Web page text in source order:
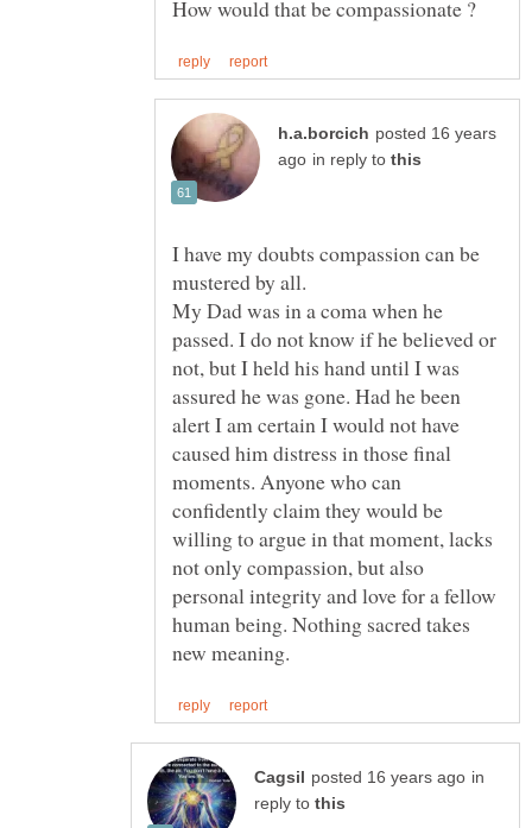
posted 16 years
in reply to
I have my doubts compassion can be
mustered by all.
My Dad was in a coma when he
passed. I do not know if he believed or
not, but I held his hand until I was
assured he was gone. Had he been
alert I am certain I would not have
caused him distress in those final
moments. Anyone who can
confidently claim they would be
willing to argue in that moment, lacks
not only compassion, but also
personal integrity and love for a fellow
human being. Nothing sacred takes
in
reply to